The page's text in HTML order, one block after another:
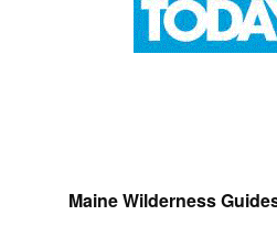
Maine Wilderness